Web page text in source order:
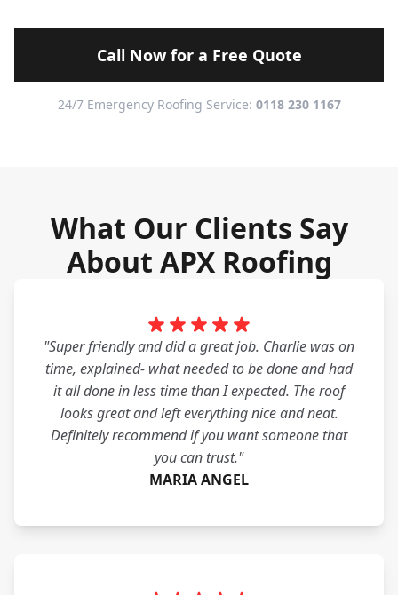
Call Now for a Free Quote
24/7 Emergency Roofing Service: 0118 230 1167
What Our Clients Say
About APX Roofing
"Super friendly and did a great job. Charlie was on
time, explained- what needed to be done and had
it all done in less time than I expected. The roof
looks great and left everything nice and neat.
Definitely recommend if you want someone that
you can trust."
MARIA ANGEL